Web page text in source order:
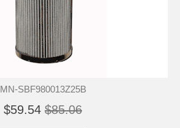
MN-SBF980013Z25B
$59.54 $85.06